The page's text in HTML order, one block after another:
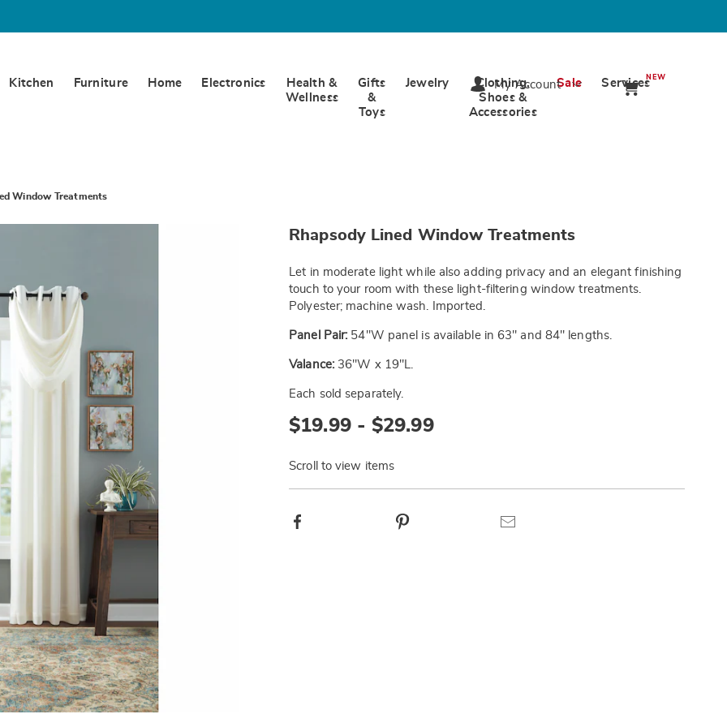
Kitchen Furniture Home Electronics
Health &
Wellness
Gifts
&
Toys
Jewelry
Clothing,
Shoes &
Accessories
Sale ServicesNEW
My Account
Window Treatments
https://www.wards.com/p/rhapsody-
lined-
treatments-
SE6333426.html
Rhapsody Lined Window Treatments
Let in moderate light while also adding privacy and an elegant finishing
touch to your room with these light-filtering window treatments.
Polyester; machine wash. Imported.
Panel Pair: 54"W panel is available in 63" and 84" lengths.
Valance:36"W x 19"L.
Each sold separately.
$19.99 - $29.99
Scroll to view items
Product